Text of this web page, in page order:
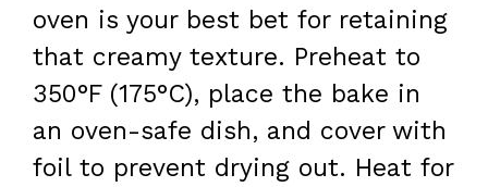
oven is your best bet for retaining
that creamy texture. Preheat to
350°F (175°C), place the bake in
an oven-safe dish, and cover with
foil to prevent drying out. Heat for